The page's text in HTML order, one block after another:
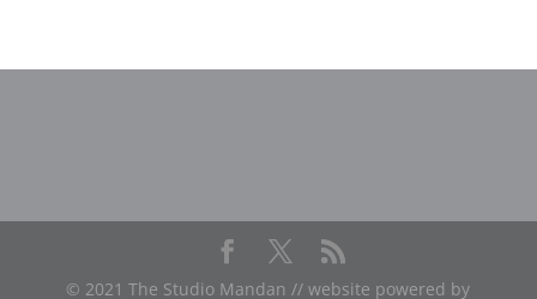
© 2021 The Studio Mandan // website powered by